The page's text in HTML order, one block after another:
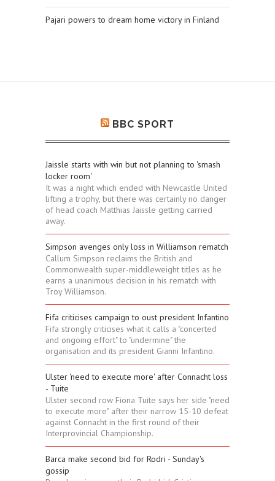
Pajari powers to dream home victory in Finland
BBC SPORT
Jaissle starts with win but not planning to 'smash
locker room'
It was a night which ended with Newcastle United
lifting a trophy, but there was certainly no danger
of head coach Matthias Jaissle getting carried
away.
Simpson avenges only loss in Williamson rematch
Callum Simpson reclaims the British and
Commonwealth super-middleweight titles as he
earns a unanimous decision in his rematch with
Troy Williamson.
Fifa criticises campaign to oust president Infantino
Fifa strongly criticises what it calls a "concerted
and ongoing effort" to "undermine" the
organisation and its president Gianni Infantino.
Ulster 'need to execute more' after Connacht loss
- Tuite
Ulster second row Fiona Tuite says her side "need
to execute more" after their narrow 15-10 defeat
against Connacht in the first round of their
Interprovincial Championship.
Barca make second bid for Rodri - Sunday's
gossip